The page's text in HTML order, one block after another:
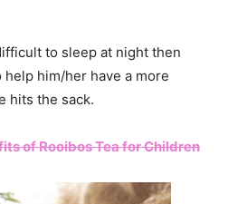
to sleep at night then
him/her have a more
hits the sack.
of Rooibos Tea for Children